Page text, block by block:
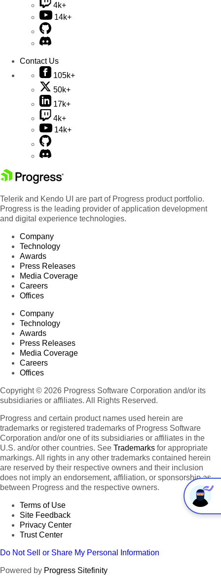
4k+
14k+
Contact Us
105k+
50k+
17k+
4k+
14k+
Telerik and Kendo UI are part of Progress product portfolio.
Progress is the leading provider of application development
and digital experience technologies.
Company
Technology
Awards
Press Releases
Media Coverage
Careers
Offices
Company
Technology
Awards
Press Releases
Media Coverage
Careers
Offices
Copyright © 2026 Progress Software Corporation and/or its
subsidiaries or affiliates. All Rights Reserved.
Progress and certain product names used herein are
trademarks or registered trademarks of Progress Software
Corporation and/or one of its subsidiaries or affiliates in the
U.S. and/or other countries. See Trademarks for appropriate
markings. All rights in any other trademarks contained herein
are reserved by their respective owners and their inclusion
does not imply an endorsement, affiliation, or sponsorship as
between Progress and the respective owners.
Terms of Use
Site Feedback
Privacy Center
Trust Center
Do Not Sell or Share My Personal Information
Powered by Progress Sitefinity